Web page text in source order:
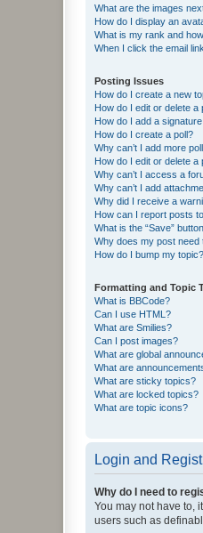
What are the images
How do I display an
What is my rank and
When I click the email
Posting Issues
How do I create a new
How do I edit or delete a
How do I add a
How do I create a poll?
Why can’t I add more
How do I edit or delete a
Why can’t I access a
Why can’t I add
Why did I receive a
How can I report posts
What is the “Save”
Why does my post need
How do I bump my topic?
Formatting and Topic
What is BBCode?
Can I use HTML?
What are Smilies?
Can I post images?
What are global
What are
What are sticky topics?
What are locked topics?
What are topic icons?
Login and
Why do I need to
You may not have to,
users such as